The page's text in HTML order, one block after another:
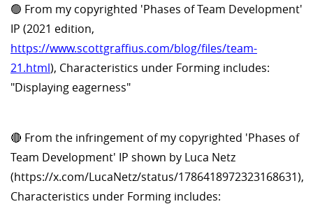
🟢 From my copyrighted 'Phases of Team Development'
IP (2021 edition,
https://www.scottgraffius.com/blog/files/team-
21.html), Characteristics under Forming includes:
"Displaying eagerness"
🔴 From the infringement of my copyrighted 'Phases of
Team Development' IP shown by Luca Netz
(https://x.com/LucaNetz/status/1786418972323168631),
Characteristics under Forming includes: